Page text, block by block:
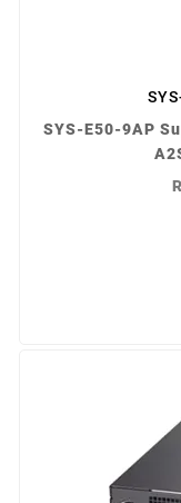
SYS-E50-9AP